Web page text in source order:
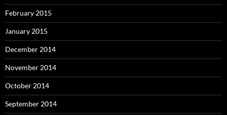
February 2015
January 2015
December 2014
November 2014
October 2014
September 2014